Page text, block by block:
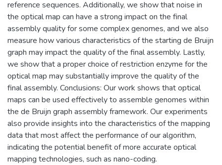
reference sequences. Additionally, we show that noise in
the optical map can have a strong impact on the final
assembly quality for some complex genomes, and we also
measure how various characteristics of the starting de Bruijn
graph may impact the quality of the final assembly. Lastly,
we show that a proper choice of restriction enzyme for the
optical map may substantially improve the quality of the
final assembly. Conclusions: Our work shows that optical
maps can be used effectively to assemble genomes within
the de Bruijn graph assembly framework. Our experiments
also provide insights into the characteristics of the mapping
data that most affect the performance of our algorithm,
indicating the potential benefit of more accurate optical
mapping technologies, such as nano-coding.